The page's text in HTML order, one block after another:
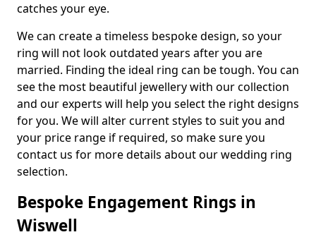
catches your eye.
We can create a timeless bespoke design, so your
ring will not look outdated years after you are
married. Finding the ideal ring can be tough. You can
see the most beautiful jewellery with our collection
and our experts will help you select the right designs
for you. We will alter current styles to suit you and
your price range if required, so make sure you
contact us for more details about our wedding ring
selection.
Bespoke Engagement Rings in
Wiswell